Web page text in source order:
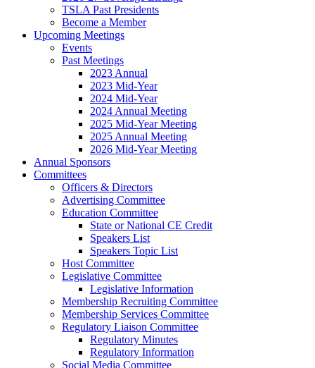
TSLA Past Presidents
Become a Member
Upcoming Meetings
Events
Past Meetings
2023 Annual
2023 Mid-Year
2024 Mid-Year
2024 Annual Meeting
2025 Mid-Year Meeting
2025 Annual Meeting
2026 Mid-Year Meeting
Annual Sponsors
Committees
Officers & Directors
Advertising Committee
Education Committee
State or National CE Credit
Speakers List
Speakers Topic List
Host Committee
Legislative Committee
Legislative Information
Membership Recruiting Committee
Membership Services Committee
Regulatory Liaison Committee
Regulatory Minutes
Regulatory Information
Social Media Committee